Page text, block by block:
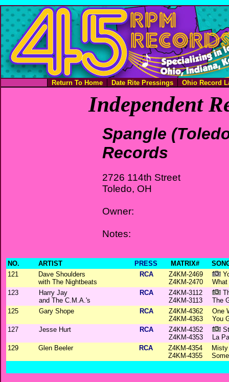
Return To Home Date Rite Pressings Ohio Record
Independent
Spangle
Records
2726 114th Street
Toledo, OH
Owner:
Notes:
NO. ARTIST PRESS MATRIX#
121
Dave Shoulders
with The Nightbeats
RCA
Z4KM-2469
Z4KM-2470
What
123
Harry Jay
and The C.M.A.'s
RCA
Z4KM-3112
Z4KM-3113
The
125
Gary Shope RCA
Z4KM-4362
Z4KM-4363
One
You
127
Jesse Hurt RCA
Z4KM-4352
Z4KM-4353
La
129
Glen Beeler RCA
Z4KM-4354
Z4KM-4355